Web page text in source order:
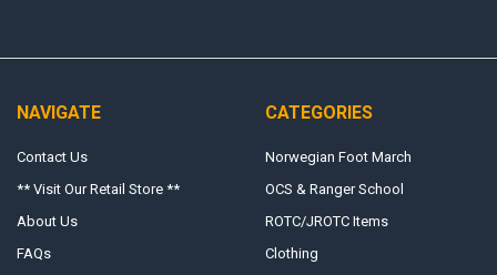
NAVIGATE
Contact Us
** Visit Our Retail Store **
About Us
FAQs
CATEGORIES
Norwegian Foot March
OCS & Ranger School
ROTC/JROTC Items
Clothing